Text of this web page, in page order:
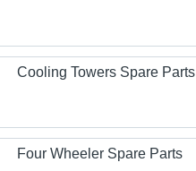
Cooling Towers Spare Parts
Four Wheeler Spare Parts